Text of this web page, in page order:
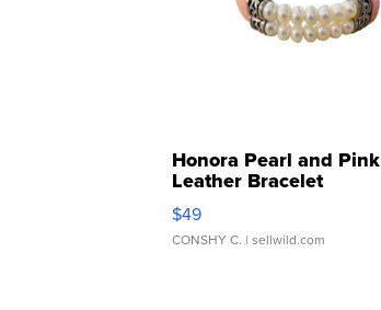
Honora Pearl and Pink
Leather Bracelet
Adjustable Buckle Clo...
$49
CONSHY C. | sellwild.com